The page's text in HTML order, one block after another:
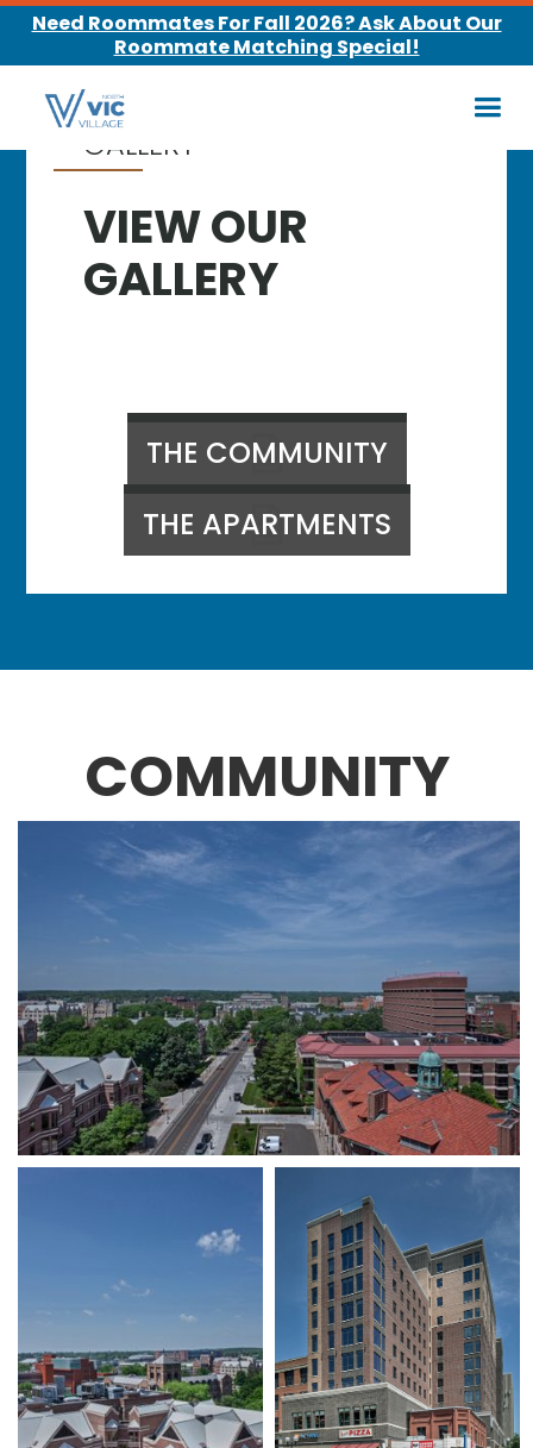
Need Roommates For Fall 2026? Ask About Our
Roommate Matching Special!
GALLERY
VIEW OUR
GALLERY
THE COMMUNITY
THE APARTMENTS
COMMUNITY